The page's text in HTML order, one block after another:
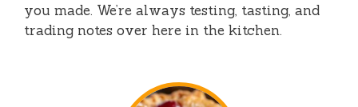
you made. We’re always testing, tasting, and
trading notes over here in the kitchen.